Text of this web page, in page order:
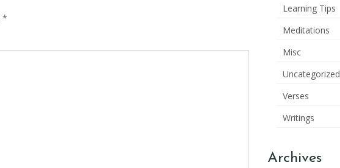
*
Learning Tips
Meditations
Misc
Uncategorized
Verses
Writings
Archives